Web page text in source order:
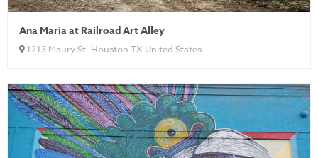
Ana Maria at Railroad Art Alley
1213 Maury St. Houston TX United States